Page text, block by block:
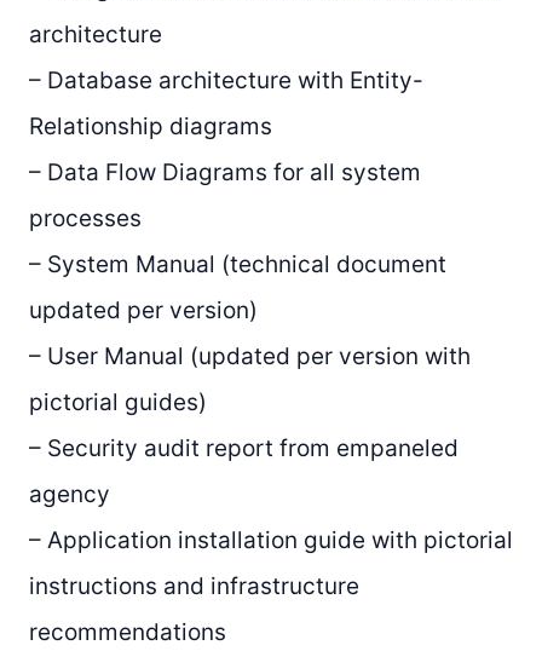
architecture
– Database architecture with Entity-
Relationship diagrams
– Data Flow Diagrams for all system
processes
– System Manual (technical document
updated per version)
– User Manual (updated per version with
pictorial guides)
– Security audit report from empaneled
agency
– Application installation guide with pictorial
instructions and infrastructure
recommendations